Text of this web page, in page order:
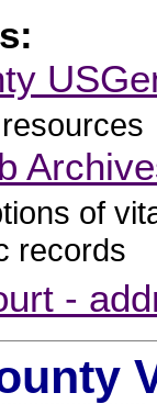
of
records
-